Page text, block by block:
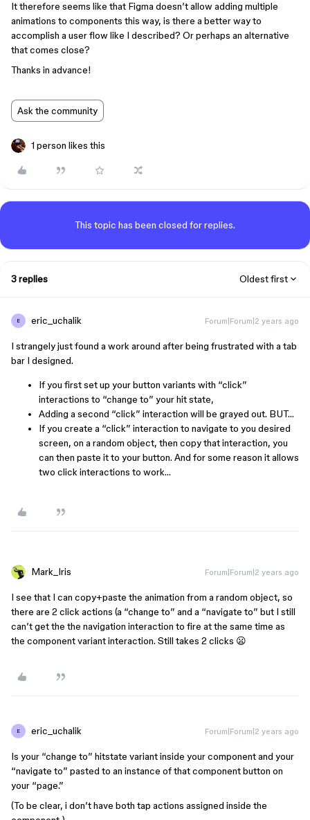
It therefore seems like that Figma doesn’t allow adding multiple
animations to components this way, is there a better way to
accomplish a user flow like I described? Or perhaps an alternative
that comes close?
Thanks in advance!
Ask the community
1 person likes this
This topic has been closed for replies.
3 replies Oldest first
E eric_uchalik Forum|Forum|2 years ago
I strangely just found a work around after being frustrated with a tab
bar I designed.
If you first set up your button variants with “click”
interactions to “change to” your hit state,
Adding a second “click” interaction will be grayed out. BUT…
If you create a “click” interaction to navigate to you desired
screen, on a random object, then copy that interaction, you
can then paste it to your button. And for some reason it allows
two click interactions to work…
Mark_Iris Forum|Forum|2 years ago
I see that I can copy+paste the animation from a random object, so
there are 2 click actions (a “change to” and a “navigate to” but I still
can’t get the the navigation interaction to fire at the same time as
the component variant interaction. Still takes 2 clicks 😦
E eric_uchalik Forum|Forum|2 years ago
Is your “change to” hitstate variant inside your component and your
“navigate to” pasted to an instance of that component button on
your “page.”
(To be clear, i don’t have both tap actions assigned inside the